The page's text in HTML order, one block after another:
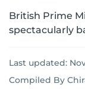
British Prime
spectacularly
Last updated:
Compiled By